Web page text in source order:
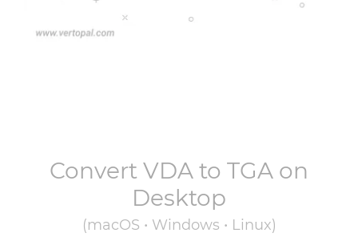
Convert VDA to TGA on
Desktop
(macOS • Windows • Linux)